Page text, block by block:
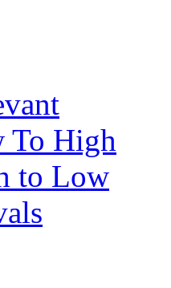
To High
to Low